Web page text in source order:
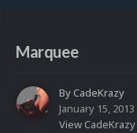
Marquee
ByCadeKrazy
January 15, 2013
View